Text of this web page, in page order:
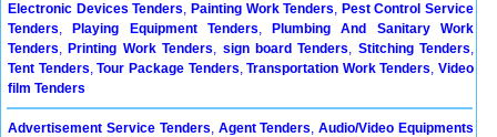
Electronic Devices Tenders, Painting Work Tenders, Pest Control Service
Tenders, Playing Equipment Tenders,
Plumbing And Sanitary Work
Tenders, Printing Work Tenders, sign board Tenders, Stitching Tenders,
Tent Tenders,Tour Package Tenders,Transportation Work Tenders, Video
film Tenders
Advertisement Service Tenders, Agent Tenders,Audio/Video Equipments